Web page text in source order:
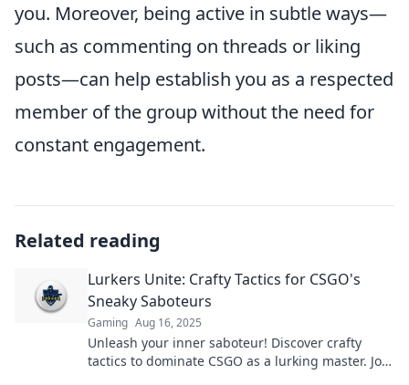
you. Moreover, being active in subtle ways—
such as commenting on threads or liking
posts—can help establish you as a respected
member of the group without the need for
constant engagement.
Related reading
Lurkers Unite: Crafty Tactics for CSGO's
Sneaky Saboteurs
Gaming Aug 16, 2025
Unleash your inner saboteur! Discover crafty
tactics to dominate CSGO as a lurking master. Join